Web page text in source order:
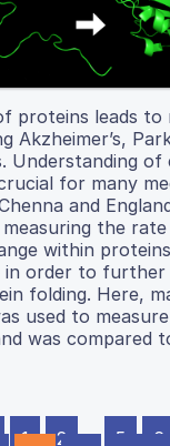
proteins leads to
Akzheimer’s,
Understanding
for many
and
the
within
in order to further
folding. Here,
used to
was compared
1 2 … 5 6